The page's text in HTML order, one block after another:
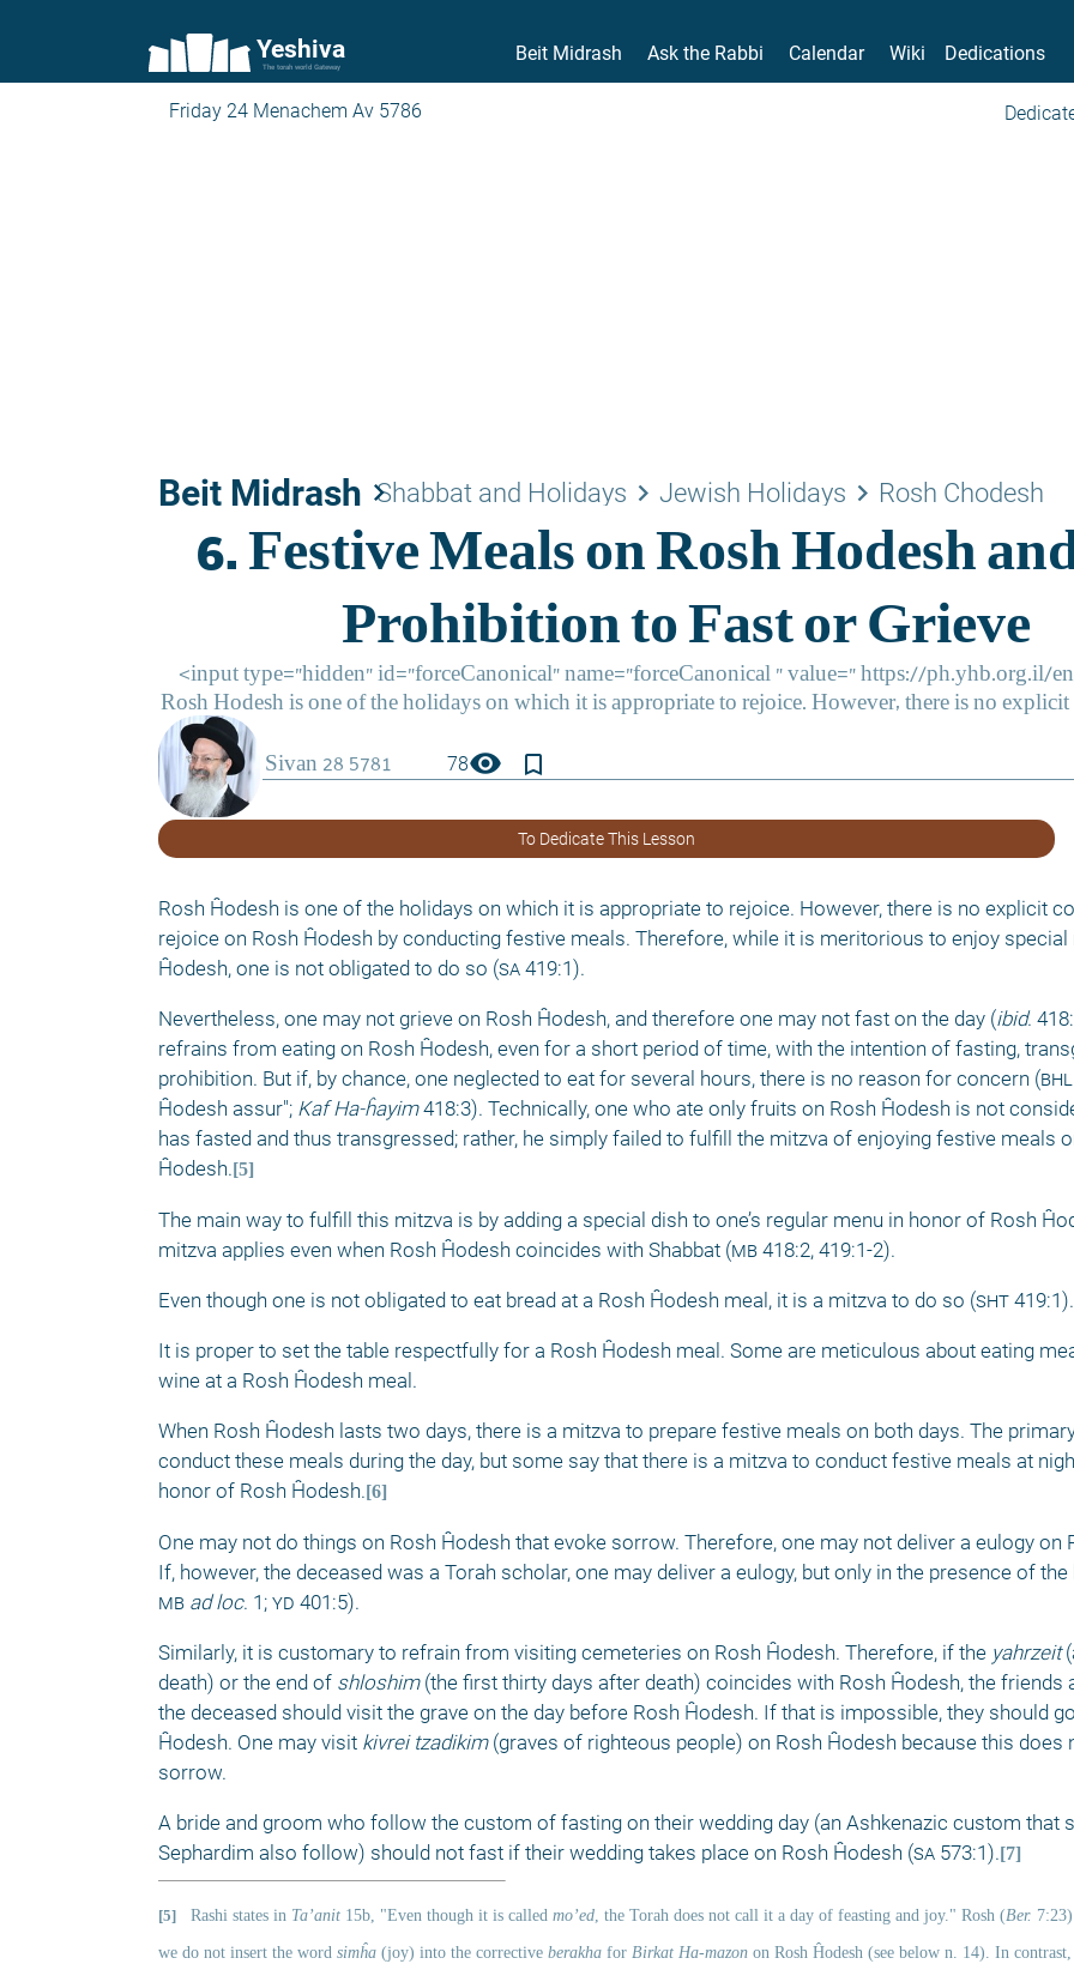
Yeshiva
The torah world Gateway
Beit Midrash Ask the Rabbi Calendar Wiki Dedications
Friday 24 Menachem Av 5786
Beit Midrash keyboard_arrow_right
Shabbat and Holidays keyboard_arrow_right Jewish Holidays keyboard_arrow_right Rosh Chodesh
78visibility bookmark_border
To Dedicate This Lesson
Rosh Ĥodesh is one of the holidays on which it is appropriate to rejoice. However, there is no explicit
rejoice on Rosh Ĥodesh by conducting festive meals. Therefore, while it is meritorious to enjoy special
Ĥodesh, one is not obligated to do so (sa 419:1).
Nevertheless, one may not grieve on Rosh Ĥodesh, and therefore one may not fast on the day (ibid.
refrains from eating on Rosh Ĥodesh, even for a short period of time, with the intention of fasting,
prohibition. But if, by chance, one neglected to eat for several hours, there is no reason for concern (bhl
Ĥodesh assur"; Kaf Ha-ĥayim 418:3). Technically, one who ate only fruits on Rosh Ĥodesh is not
has fasted and thus transgressed; rather, he simply failed to fulfill the mitzva of enjoying festive meals
Ĥodesh.[5]
The main way to fulfill this mitzva is by adding a special dish to one’s regular menu in honor of Rosh
mitzva applies even when Rosh Ĥodesh coincides with Shabbat (mb 418:2, 419:1-2).
Even though one is not obligated to eat bread at a Rosh Ĥodesh meal, it is a mitzva to do so (sht 419:1).
It is proper to set the table respectfully for a Rosh Ĥodesh meal. Some are meticulous about eating
wine at a Rosh Ĥodesh meal.
When Rosh Ĥodesh lasts two days, there is a mitzva to prepare festive meals on both days. The
conduct these meals during the day, but some say that there is a mitzva to conduct festive meals at
honor of Rosh Ĥodesh.[6]
One may not do things on Rosh Ĥodesh that evoke sorrow. Therefore, one may not deliver a eulogy on
If, however, the deceased was a Torah scholar, one may deliver a eulogy, but only in the presence of the
mb ad loc. 1; yd 401:5).
Similarly, it is customary to refrain from visiting cemeteries on Rosh Ĥodesh. Therefore, if the yahrzeit
death) or the end of shloshim (the first thirty days after death) coincides with Rosh Ĥodesh, the friends
the deceased should visit the grave on the day before Rosh Ĥodesh. If that is impossible, they should
Ĥodesh. One may visit kivrei tzadikim (graves of righteous people) on Rosh Ĥodesh because this does
sorrow.
A bride and groom who follow the custom of fasting on their wedding day (an Ashkenazic custom that
Sephardim also follow) should not fast if their wedding takes place on Rosh Ĥodesh (sa 573:1).[7]
[5] Rashi states in Ta’anit 15b, "Even though it is called mo’ed, the Torah does not call it a day of feasting and joy." Rosh (Ber.
we do not insert the word simĥa (joy) into the corrective berakha for Birkat Ha-mazon on Rosh Ĥodesh (see below n. 14). In contrast,